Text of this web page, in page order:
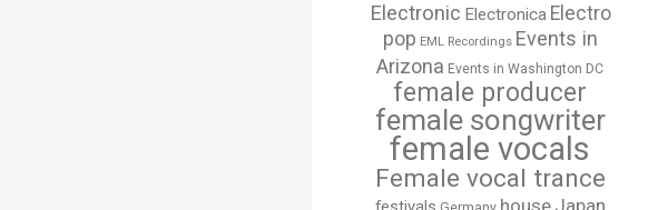
Electronic Electronica Electro
pop EML Recordings Events in
Arizona Events in Washington DC
female producer
female songwriter
female vocals
Female vocal trance